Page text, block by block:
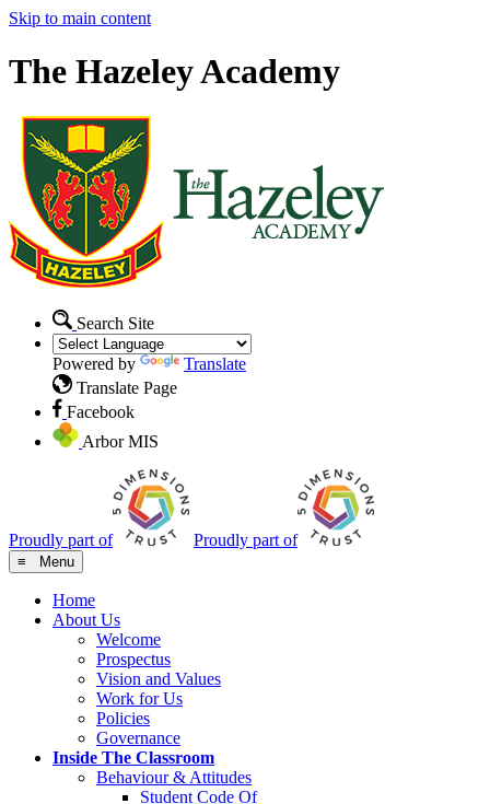
Skip to main content
The Hazeley Academy
Search Site
Powered by
Translate
Translate Page
Facebook
Arbor MIS
Proudly part of Proudly part of
≡ Menu
Home
About Us
Welcome
Prospectus
Vision and Values
Work for Us
Policies
Governance
Inside The Classroom
Behaviour & Attitudes
Student Code Of